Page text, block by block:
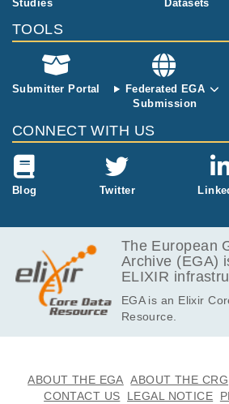
Studies Datasets
TOOLS
Submitter Portal
Federated EGA
Submission
CONNECT WITH US
Blog Twitter
The European
Archive (EGA)
ELIXIR
EGA is an Elixir
Resource.
ABOUT THE EGA ABOUT THE CRG
CONTACT US
LEGAL NOTICE